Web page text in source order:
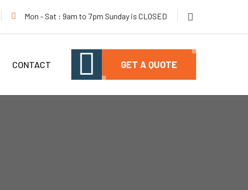
Mon - Sat : 9am to 7pm Sunday is CLOSED
CONTACT GET A QUOTE